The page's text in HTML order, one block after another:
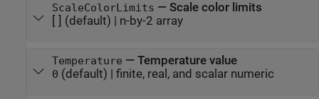
ScaleColorLimits — Scale color limits
[ ] (default) | n-by-2 array
Temperature — Temperature value
0 (default) | finite, real, and scalar numeric